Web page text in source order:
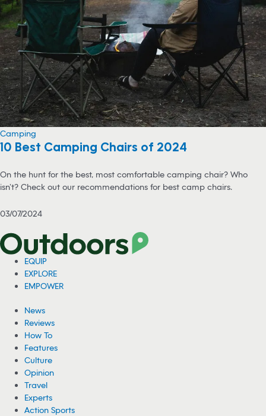
Camping
10 Best Camping Chairs of 2024
On the hunt for the best, most comfortable camping chair? Who
isn’t? Check out our recommendations for best camp chairs.
03/07/2024
EQUIP
EXPLORE
EMPOWER
News
Reviews
How To
Features
Culture
Opinion
Travel
Experts
Action Sports